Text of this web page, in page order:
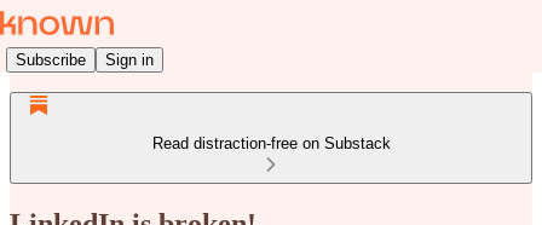
Subscribe Sign in
Read distraction-free on Substack